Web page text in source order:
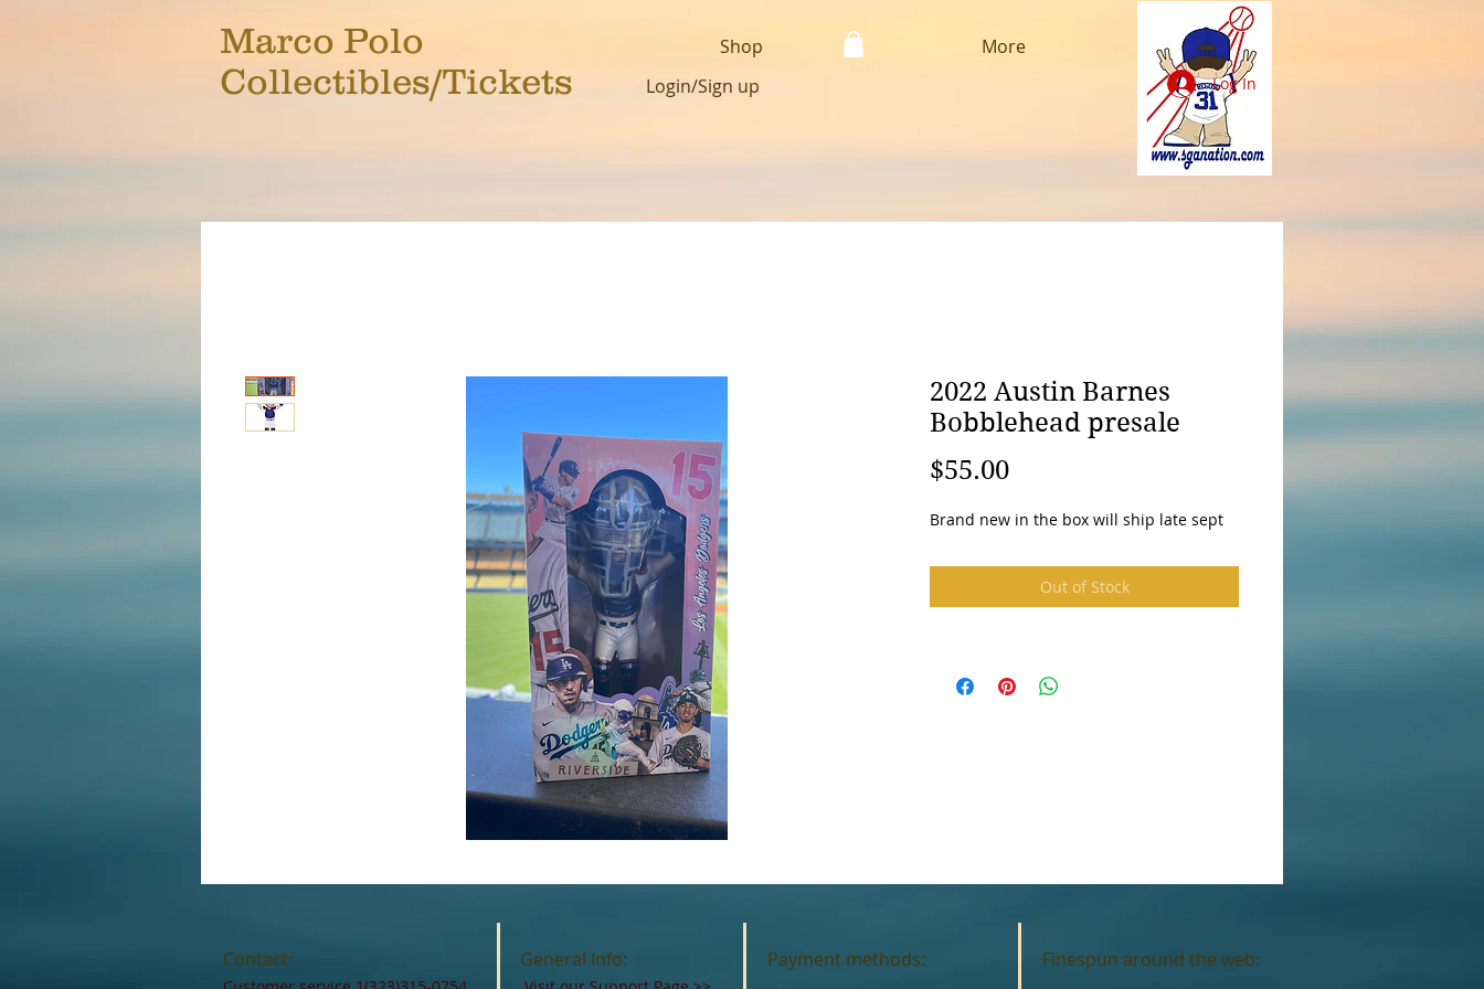
Marco Polo
Collectibles/Tickets
Shop
More
Login/Sign up
Log In
2022 Austin Barnes
Bobblehead presale
$55.00Price
Brand new in the box will ship late sept
Out of Stock
Payment methods: Finespun around the web:
Contact: General Info: